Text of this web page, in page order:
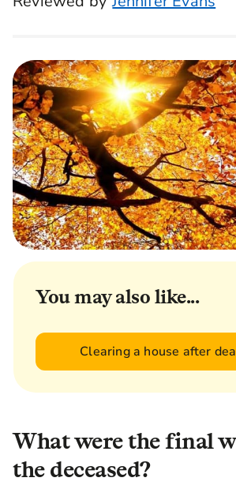
You may also like...
Clearing a house after
What were the final
the deceased?